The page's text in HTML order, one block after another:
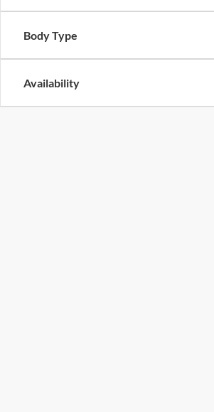
Body Type
Availability